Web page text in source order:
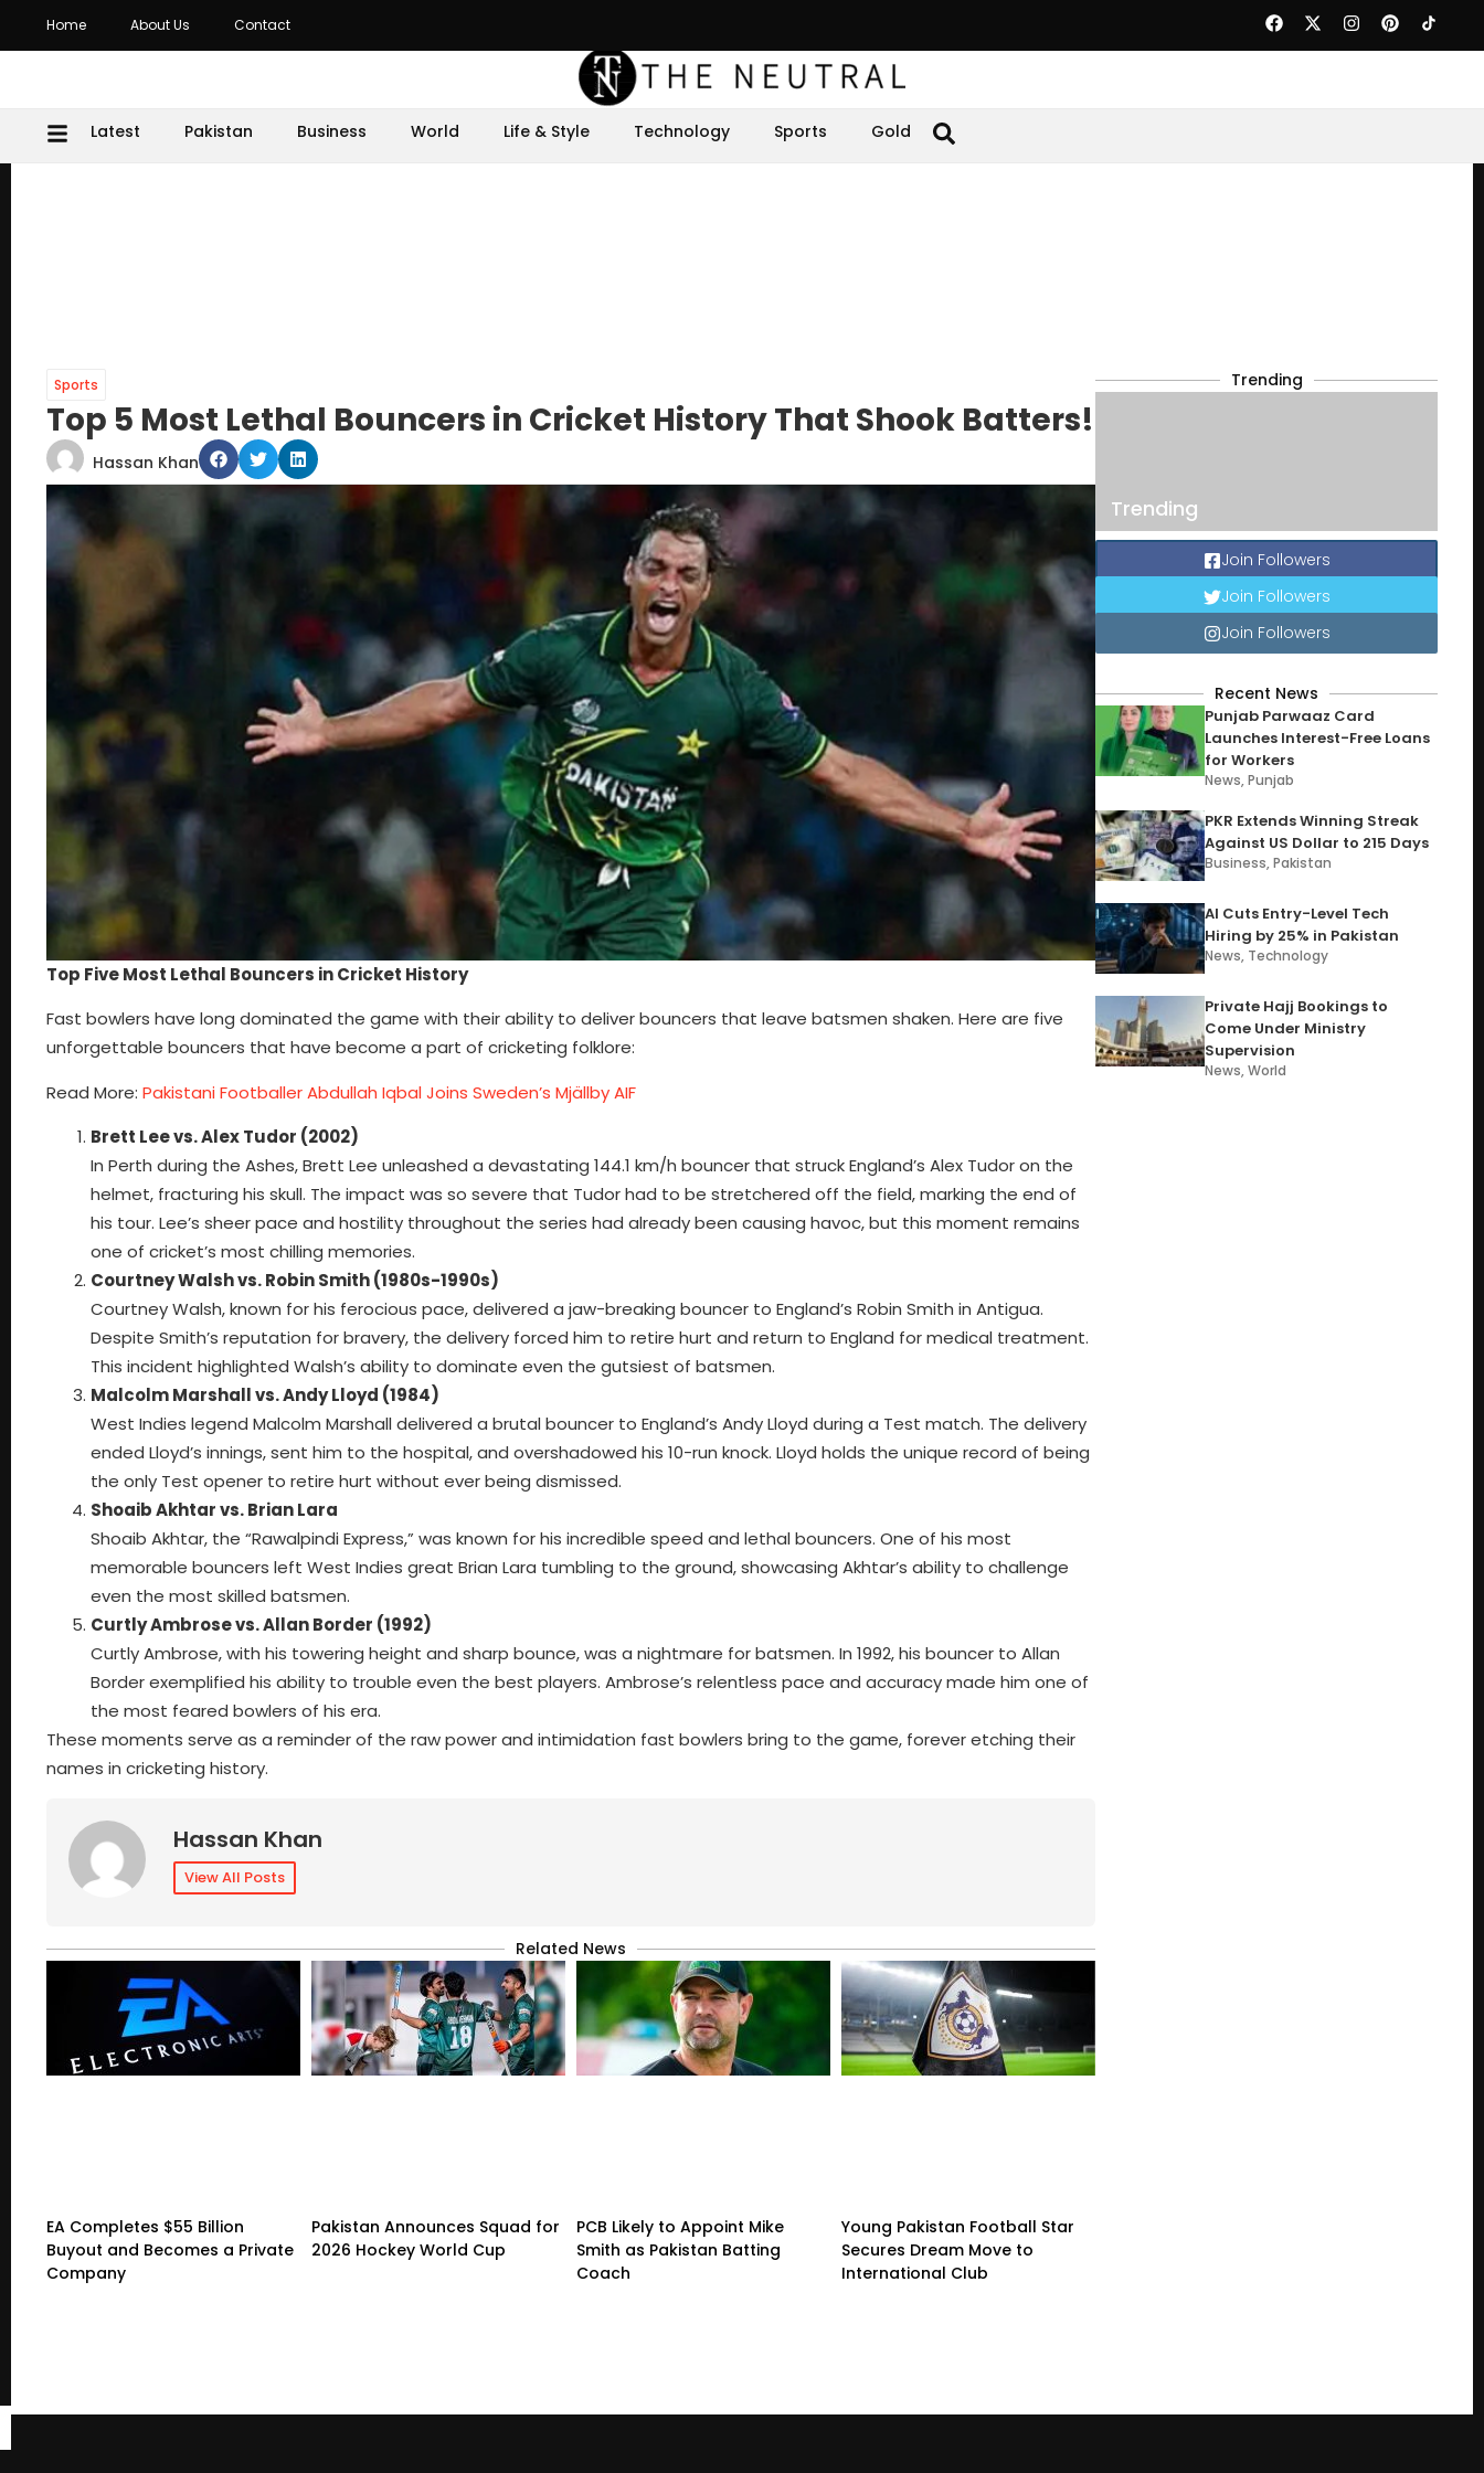
Home About Us Contact
Latest Pakistan Business World Life & Style Technology Sports Gold
Sports
Top 5 Most Lethal Bouncers in Cricket History That Shook Batters!
Hassan Khan
Top Five Most Lethal Bouncers in Cricket History
Fast bowlers have long dominated the game with their ability to deliver bouncers that leave batsmen shaken. Here are five
unforgettable bouncers that have become a part of cricketing folklore:
Read More: Pakistani Footballer Abdullah Iqbal Joins Sweden’s Mjällby AIF
Brett Lee vs. Alex Tudor (2002)
In Perth during the Ashes, Brett Lee unleashed a devastating 144.1 km/h bouncer that struck England’s Alex Tudor on the
helmet, fracturing his skull. The impact was so severe that Tudor had to be stretchered off the field, marking the end of
his tour. Lee’s sheer pace and hostility throughout the series had already been causing havoc, but this moment remains
one of cricket’s most chilling memories.
Courtney Walsh vs. Robin Smith (1980s-1990s)
Courtney Walsh, known for his ferocious pace, delivered a jaw-breaking bouncer to England’s Robin Smith in Antigua.
Despite Smith’s reputation for bravery, the delivery forced him to retire hurt and return to England for medical treatment.
This incident highlighted Walsh’s ability to dominate even the gutsiest of batsmen.
Malcolm Marshall vs. Andy Lloyd (1984)
West Indies legend Malcolm Marshall delivered a brutal bouncer to England’s Andy Lloyd during a Test match. The delivery
ended Lloyd’s innings, sent him to the hospital, and overshadowed his 10-run knock. Lloyd holds the unique record of being
the only Test opener to retire hurt without ever being dismissed.
Shoaib Akhtar vs. Brian Lara
Shoaib Akhtar, the “Rawalpindi Express,” was known for his incredible speed and lethal bouncers. One of his most
memorable bouncers left West Indies great Brian Lara tumbling to the ground, showcasing Akhtar’s ability to challenge
even the most skilled batsmen.
Curtly Ambrose vs. Allan Border (1992)
Curtly Ambrose, with his towering height and sharp bounce, was a nightmare for batsmen. In 1992, his bouncer to Allan
Border exemplified his ability to trouble even the best players. Ambrose’s relentless pace and accuracy made him one of
the most feared bowlers of his era.
These moments serve as a reminder of the raw power and intimidation fast bowlers bring to the game, forever etching their
names in cricketing history.
Hassan Khan
View All Posts
Related News
EA Completes $55 Billion
Buyout and Becomes a Private
Company
Pakistan Announces Squad for
2026 Hockey World Cup
PCB Likely to Appoint Mike
Smith as Pakistan Batting
Coach
Young Pakistan Football Star
Secures Dream Move to
International Club
Trending
Trending
Join Followers
Join Followers
Join Followers
Recent News
Punjab Parwaaz Card
Launches Interest-Free Loans
for Workers
News,Punjab
PKR Extends Winning Streak
Against US Dollar to 215 Days
Business,Pakistan
AI Cuts Entry-Level Tech
Hiring by 25% in Pakistan
News, Technology
Private Hajj Bookings to
Come Under Ministry
Supervision
News,World